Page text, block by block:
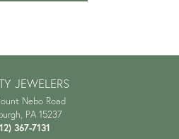
JEWELERS
Nebo Road
PA 15237
367-7131